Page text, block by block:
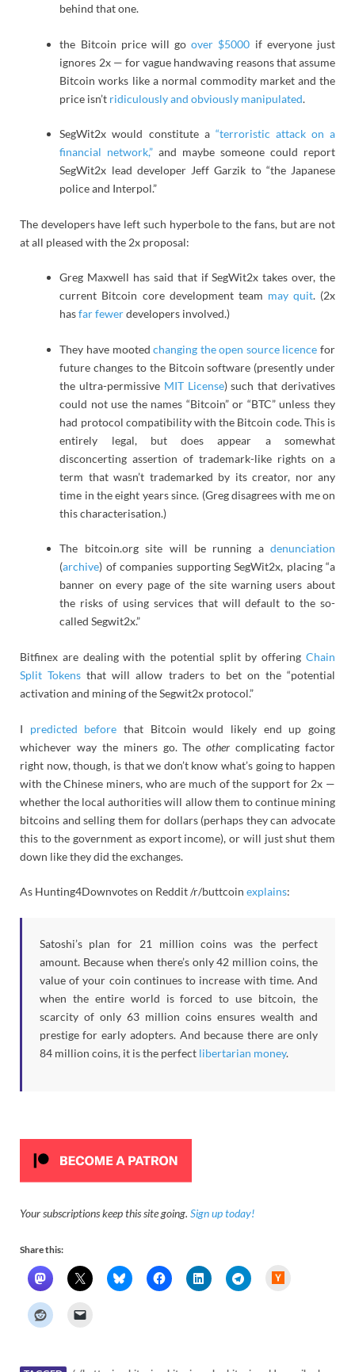
behind that one.
the Bitcoin price will goover $5000 if everyone just
ignores 2x — for vague handwaving reasons that assume
Bitcoin works like a normal commodity market and the
price isn’t ridiculously and obviously manipulated.
SegWit2x would constitute a “terroristic attack on a
financial network,” and maybe someone could report
SegWit2x lead developer Jeff Garzik to “the Japanese
police and Interpol.”
The developers have left such hyperbole to the fans, but are not
at all pleased with the 2x proposal:
Greg Maxwell has said that if SegWit2x takes over, the
current Bitcoin core development team may quit. (2x
hasfar fewerdevelopers involved.)
They have mootedchanging the open source licence for
future changes to the Bitcoin software (presently under
the ultra-permissive MIT License) such that derivatives
could not use the names “Bitcoin” or “BTC” unless they
had protocol compatibility with the Bitcoin code. This is
entirely legal, but does appear a somewhat
disconcerting assertion of trademark-like rights on a
term that wasn’t trademarked by its creator, nor any
time in the eight years since. (Greg disagrees with me on
this characterisation.)
The bitcoin.org site will be running a denunciation
(archive) of companies supporting SegWit2x, placing “a
banner on every page of the site warning users about
the risks of using services that will default to the so-
called Segwit2x.”
Bitfinex are dealing with the potential split by offering Chain
Split Tokens that will allow traders to bet on the “potential
activation and mining of the Segwit2x protocol.”
I predicted before that Bitcoin would likely end up going
whichever way the miners go. Theother complicating factor
right now, though, is that we don’t know what’s going to happen
with the Chinese miners, who are much of the support for 2x —
whether the local authorities will allow them to continue mining
bitcoins and selling them for dollars (perhaps they can advocate
this to the government as export income), or will just shut them
down like they did the exchanges.
As Hunting4Downvotes on Reddit /r/buttcoin explains:
Satoshi’s plan for 21 million coins was the perfect
amount. Because when there’s only 42 million coins, the
value of your coin continues to increase with time. And
when the entire world is forced to use bitcoin, the
scarcity of only 63 million coins ensures wealth and
prestige for early adopters. And because there are only
84 million coins, it is the perfect libertarian money.
Your subscriptions keep this site going. Sign up today!
Share this: